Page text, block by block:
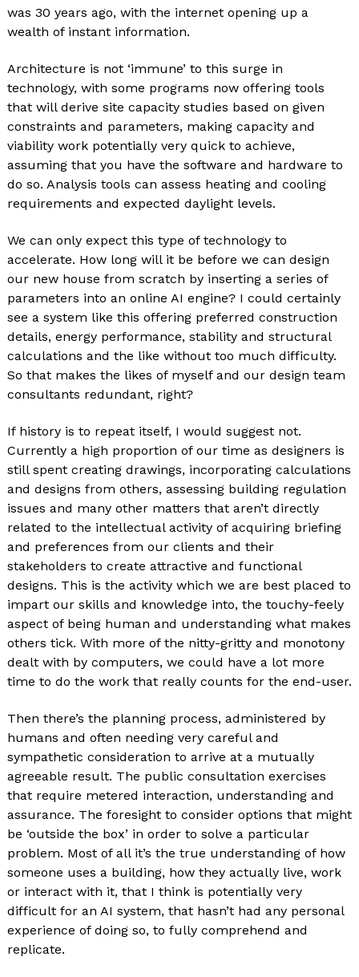
was 30 years ago, with the internet opening up a
wealth of instant information.
Architecture is not ‘immune’ to this surge in
technology, with some programs now offering tools
that will derive site capacity studies based on given
constraints and parameters, making capacity and
viability work potentially very quick to achieve,
assuming that you have the software and hardware to
do so. Analysis tools can assess heating and cooling
requirements and expected daylight levels.
We can only expect this type of technology to
accelerate. How long will it be before we can design
our new house from scratch by inserting a series of
parameters into an online AI engine? I could certainly
see a system like this offering preferred construction
details, energy performance, stability and structural
calculations and the like without too much difficulty.
So that makes the likes of myself and our design team
consultants redundant, right?
If history is to repeat itself, I would suggest not.
Currently a high proportion of our time as designers is
still spent creating drawings, incorporating calculations
and designs from others, assessing building regulation
issues and many other matters that aren’t directly
related to the intellectual activity of acquiring briefing
and preferences from our clients and their
stakeholders to create attractive and functional
designs. This is the activity which we are best placed to
impart our skills and knowledge into, the touchy-feely
aspect of being human and understanding what makes
others tick. With more of the nitty-gritty and monotony
dealt with by computers, we could have a lot more
time to do the work that really counts for the end-user.
Then there’s the planning process, administered by
humans and often needing very careful and
sympathetic consideration to arrive at a mutually
agreeable result. The public consultation exercises
that require metered interaction, understanding and
assurance. The foresight to consider options that might
be ‘outside the box’ in order to solve a particular
problem. Most of all it’s the true understanding of how
someone uses a building, how they actually live, work
or interact with it, that I think is potentially very
difficult for an AI system, that hasn’t had any personal
experience of doing so, to fully comprehend and
replicate.